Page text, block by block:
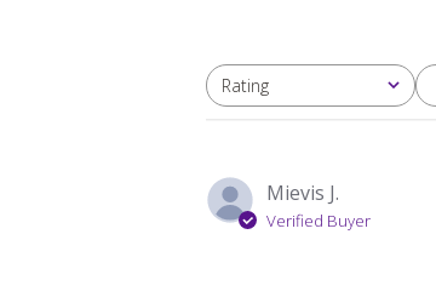
Rating
All ratings
Mievis J.
Verified Buyer